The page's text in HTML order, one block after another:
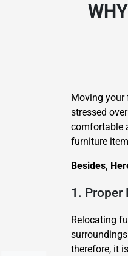
Moving your
stressed
comfortable
furniture
Besides,
1. Proper
Relocating
therefore, it